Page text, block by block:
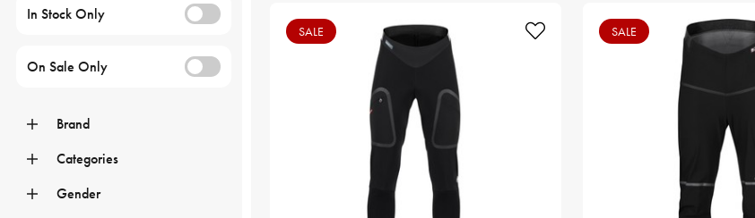
In Stock Only
On Sale Only
Brand
Categories
Gender
SALE SALE